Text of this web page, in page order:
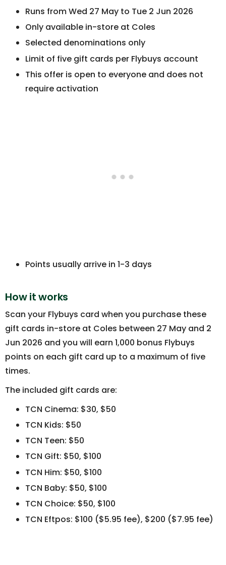
Runs from Wed 27 May to Tue 2 Jun 2026
Only available in-store at Coles
Selected denominations only
Limit of five gift cards per Flybuys account
This offer is open to everyone and does not
require activation
Points usually arrive in 1-3 days
How it works
Scan your Flybuys card when you purchase these
gift cards in-store at Coles between 27 May and 2
Jun 2026 and you will earn 1,000 bonus Flybuys
points on each gift card up to a maximum of five
times.
The included gift cards are:
TCN Cinema: $30, $50
TCN Kids: $50
TCN Teen: $50
TCN Gift: $50, $100
TCN Him: $50, $100
TCN Baby: $50, $100
TCN Choice: $50, $100
TCN Eftpos: $100 ($5.95 fee), $200 ($7.95 fee)